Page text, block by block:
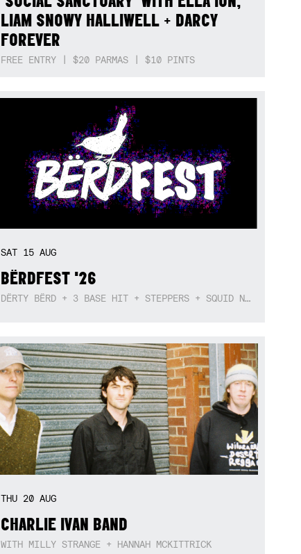
LIAM SNOWY HALLIWELL + DARCY
FOREVER
FREE ENTRY | $20 PARMAS | $10 PINTS
SAT 15AUG
BËRDFEST '26
DËRTY BËRD + 3 BASE HIT + STEPPERS + SQUID NEBULA + BOGGLE + BA$SIK B!TCH
THU 20AUG
CHARLIE IVAN BAND
WITH MILLY STRANGE + HANNAH MCKITTRICK